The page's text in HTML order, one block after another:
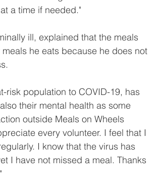
a time if needed."
ill, explained that the meals
he eats because he does not
risk population to COVID-19, has
their mental health as some
outside Meals on Wheels
every volunteer. I feel that I
I know that the virus has
I have not missed a meal. Thanks